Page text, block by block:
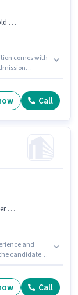
comes with
degree or
0 - 6 months
Call
and
candidate
The Call